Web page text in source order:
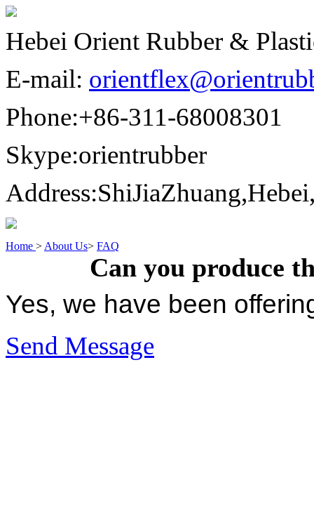
Hebei Orient Rubber &
E-mail:
Phone:+86-311-68008301
Skype:orientrubber
Address:
Home >About Us> FAQ
Can you produce
Yes, we have been
Send Message